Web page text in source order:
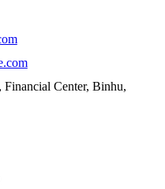
Center, Binhu,